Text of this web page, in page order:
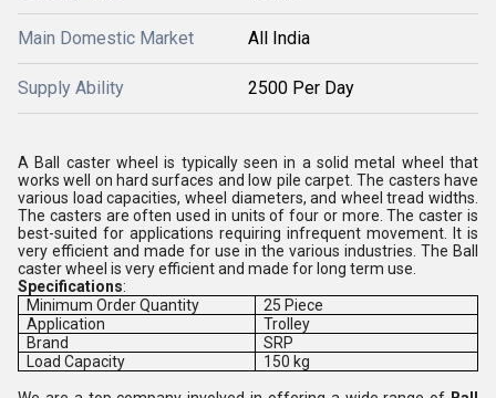
Main Domestic Market All India
Supply Ability 2500 Per Day
A Ball caster wheel is typically seen in a solid metal wheel that
works well on hard surfaces and low pile carpet. The casters have
various load capacities, wheel diameters, and wheel tread widths.
The casters are often used in units of four or more. The caster is
best-suited for applications requiring infrequent movement. It is
very efficient and made for use in the various industries. The Ball
caster wheel is very efficient and made for long term use.
Specifications:
Minimum Order Quantity
25 Piece
Application
Trolley
Brand
SRP
Load Capacity
150 kg